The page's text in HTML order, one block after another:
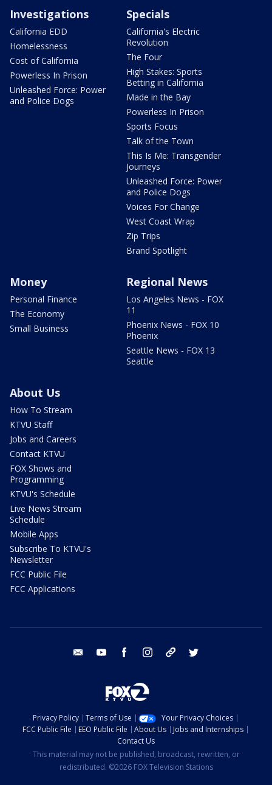
Investigations
California EDD
Homelessness
Cost of California
Powerless In Prison
Unleashed Force: Power
and Police Dogs
Specials
California's Electric
Revolution
The Four
High Stakes: Sports
Betting in California
Made in the Bay
Powerless In Prison
Sports Focus
Talk of the Town
This Is Me: Transgender
Journeys
Unleashed Force: Power
and Police Dogs
Voices For Change
West Coast Wrap
Zip Trips
Brand Spotlight
Money
Personal Finance
The Economy
Small Business
Regional News
Los Angeles News - FOX
11
Phoenix News - FOX 10
Phoenix
Seattle News - FOX 13
Seattle
About Us
How To Stream
KTVU Staff
Jobs and Careers
Contact KTVU
FOX Shows and
Programming
KTVU's Schedule
Live News Stream
Schedule
Mobile Apps
Subscribe To KTVU's
Newsletter
FCC Public File
FCC Applications
email youtube facebook instagram tik tok
Privacy Policy Terms of Use
Your Privacy Choices
FCC Public File
EEO Public File About Us
Jobs and Internships
Contact Us
This material may not be published, broadcast, rewritten, or
redistributed. ©2026 FOX Television Stations